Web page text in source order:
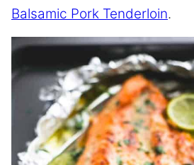
Balsamic Pork Tenderloin.